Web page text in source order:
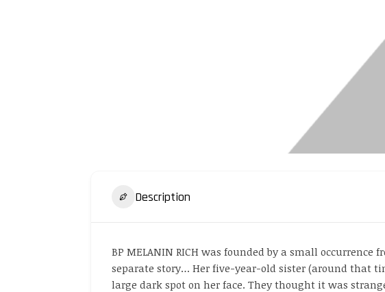
Description
BP MELANIN RICH was founded by a small
separate story… Her five-year-old sister (around that
large dark spot on her face. They thought it was